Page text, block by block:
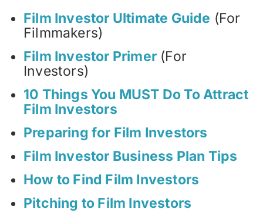
Film Investor Ultimate Guide (For
Filmmakers)
Film Investor Primer (For
Investors)
10 Things You MUST Do To Attract
Film Investors
Preparing for Film Investors
Film Investor Business Plan Tips
How to Find Film Investors
Pitching to Film Investors